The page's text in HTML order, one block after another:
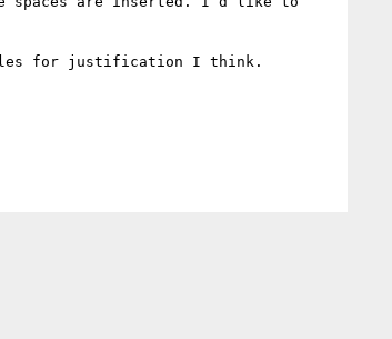
for justification I think.